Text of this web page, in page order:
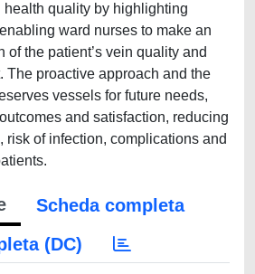
health quality by highlighting
ward nurses to make an
of the patient’s vein quality and
The proactive approach and the
vessels for future needs,
and satisfaction, reducing
risk of infection, complications and
Scheda completa
(DC)